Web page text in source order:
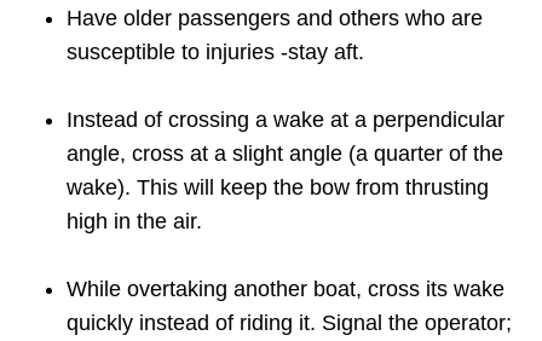
Have older passengers and others who are
susceptible to injuries -stay aft.
Instead of crossing a wake at a perpendicular
angle, cross at a slight angle (a quarter of the
wake). This will keep the bow from thrusting
high in the air.
While overtaking another boat, cross its wake
quickly instead of riding it. Signal the operator;